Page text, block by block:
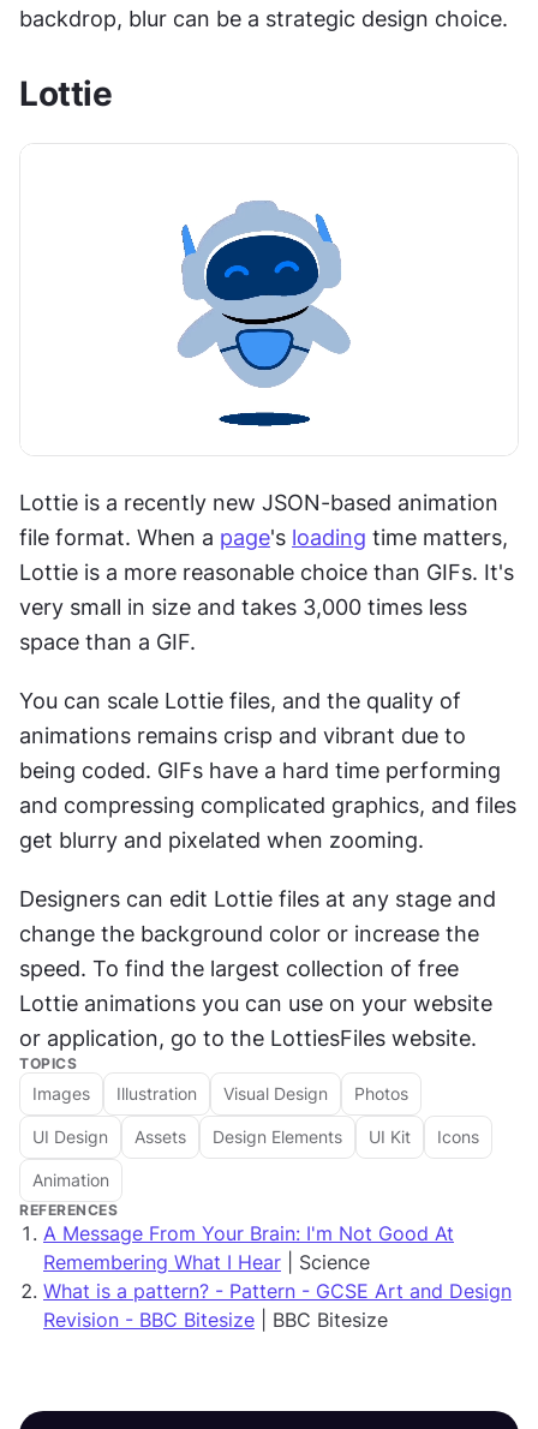
backdrop, blur can be a strategic design choice.
Lottie
Lottie is a recently new JSON-based animation
file format. When a page's loading time matters,
Lottie is a more reasonable choice than GIFs. It's
very small in size and takes 3,000 times less
space than a GIF.
You can scale Lottie files, and the quality of
animations remains crisp and vibrant due to
being coded. GIFs have a hard time performing
and compressing complicated graphics, and files
get blurry and pixelated when zooming.
Designers can edit Lottie files at any stage and
change the background color or increase the
speed. To find the largest collection of free
Lottie animations you can use on your website
or application, go to the LottiesFiles website.
TOPICS
Images Illustration Visual Design Photos
UI Design Assets Design Elements UI Kit Icons
Animation
REFERENCES
A Message From Your Brain: I'm Not Good At
Remembering What I Hear | Science
What is a pattern? - Pattern - GCSE Art and Design
Revision - BBC Bitesize | BBC Bitesize